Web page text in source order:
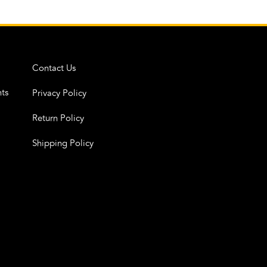
Contact Us
Privacy Policy
Return Policy
Shipping Policy